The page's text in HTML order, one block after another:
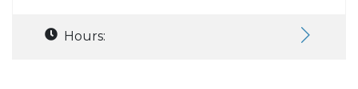
Hours: